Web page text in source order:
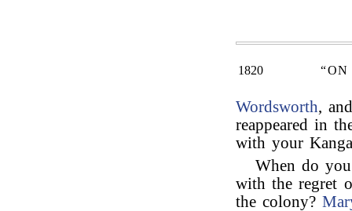
1820
Wordsworth,
reappeared in
with your
When do
with the regret
the colony?